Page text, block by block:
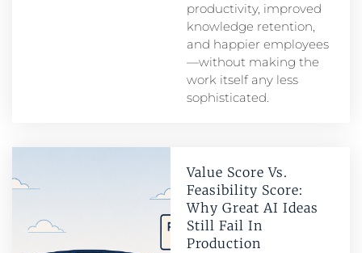
productivity, improved
knowledge retention,
and happier employees
—without making the
work itself any less
sophisticated.
Value Score Vs.
Feasibility Score:
Why Great AI Ideas
Still Fail In
Production